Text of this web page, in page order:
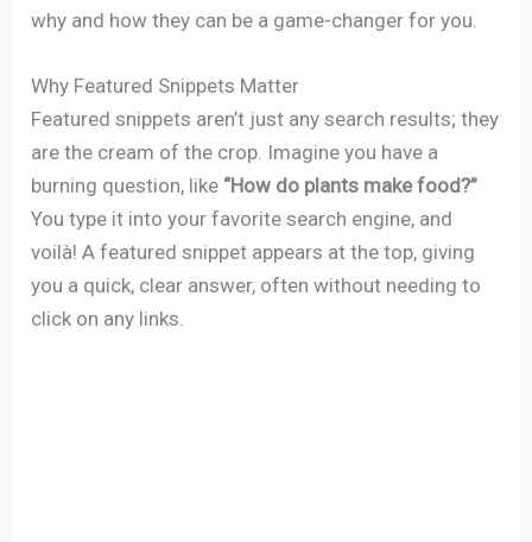
why and how they can be a game-changer for you.
Why Featured Snippets Matter
Featured snippets aren’t just any search results; they
are the cream of the crop. Imagine you have a
burning question, like “How do plants make food?”
You type it into your favorite search engine, and
voilà! A featured snippet appears at the top, giving
you a quick, clear answer, often without needing to
click on any links.